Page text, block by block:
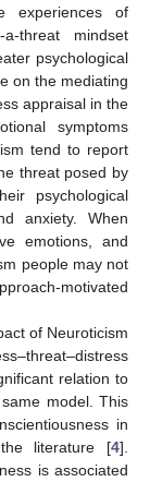
experiences of
threat mindset
psychological
on the mediating
appraisal in the
symptoms
tend to report
threat posed by
psychological
anxiety. When
emotions, and
people may not
motivated
of Neuroticism
relation to
model. This
in
the literature [4].
is associated